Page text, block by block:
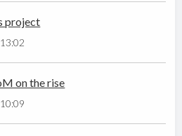
project
on the rise